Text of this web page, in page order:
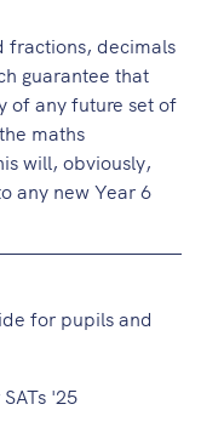
fractions, decimals
guarantee that
of any future set of
maths
will, obviously,
any new Year 6
for pupils and
'25